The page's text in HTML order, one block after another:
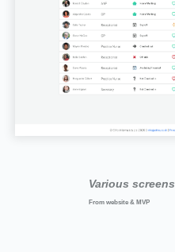
Various screens
From website & MVP